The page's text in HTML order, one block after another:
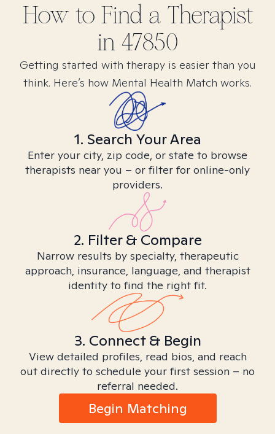
How to Find a Therapist
in 47850
Getting started with therapy is easier than you
think. Here’s how Mental Health Match works.
1. Search Your Area
Enter your city, zip code, or state to browse
therapists near you – or filter for online-only
providers.
2. Filter & Compare
Narrow results by specialty, therapeutic
approach, insurance, language, and therapist
identity to find the right fit.
3. Connect & Begin
View detailed profiles, read bios, and reach
out directly to schedule your first session – no
referral needed.
Begin Matching